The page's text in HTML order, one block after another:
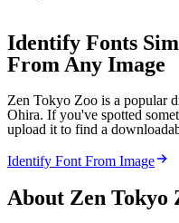
Identify Fonts
From Any Image
Zen Tokyo Zoo is a popular
Ohira. If you've spotted
upload it to find a
Identify Font From Image
About Zen Tokyo